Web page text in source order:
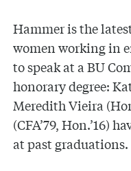
Hammer is the
women working in
to speak at a BU
honorary degree:
Meredith Vieira
(CFA’79, Hon.’16)
at past graduations.